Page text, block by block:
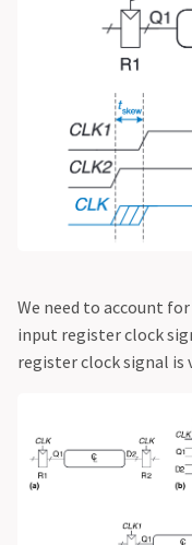
We need to account
input register clock
register clock signal is